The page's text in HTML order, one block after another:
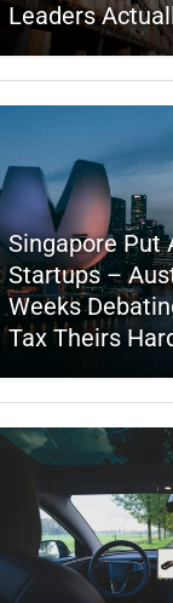
Leaders
Singapore Put
Startups –
Weeks
Tax Theirs